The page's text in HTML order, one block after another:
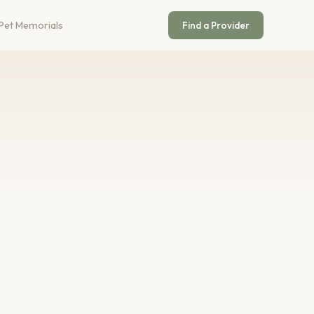
Memorials Find a Provider